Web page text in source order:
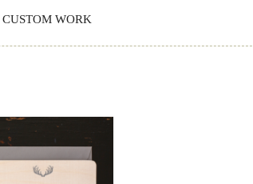
CUSTOM WORK